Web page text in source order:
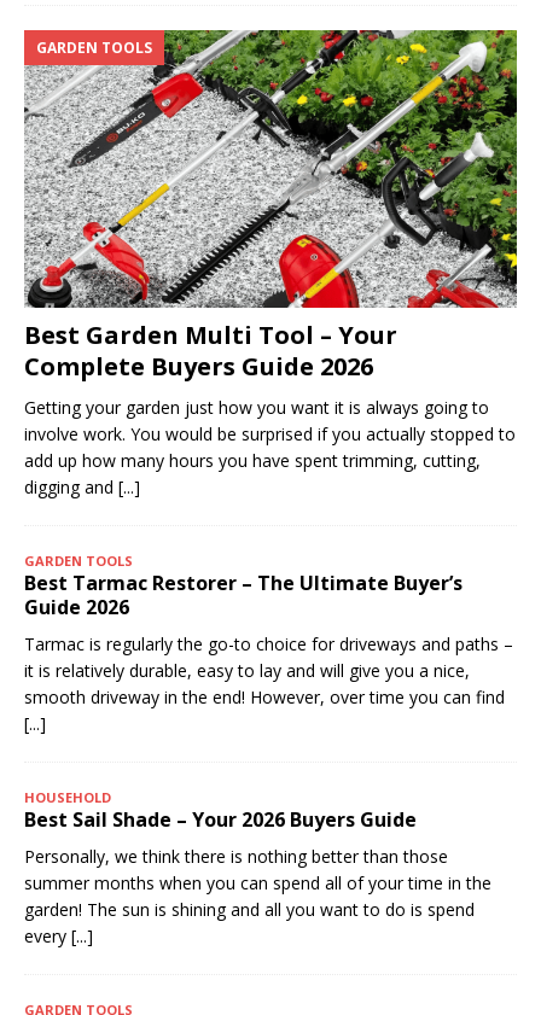
Best Garden Multi Tool – Your
Complete Buyers Guide 2026
GARDEN TOOLS
Getting your garden just how you want it is always going to
involve work. You would be surprised if you actually stopped to
add up how many hours you have spent trimming, cutting,
digging and [...]
GARDEN TOOLS
Best Tarmac Restorer – The Ultimate Buyer’s
Guide 2026
Tarmac is regularly the go-to choice for driveways and paths –
it is relatively durable, easy to lay and will give you a nice,
smooth driveway in the end! However, over time you can find
[...]
HOUSEHOLD
Best Sail Shade – Your 2026 Buyers Guide
Personally, we think there is nothing better than those
summer months when you can spend all of your time in the
garden! The sun is shining and all you want to do is spend
every [...]
GARDEN TOOLS